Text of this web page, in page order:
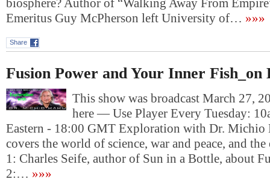
biosphere? Author of “Walking Away From
Emeritus Guy McPherson left University of… »»»
Share
Fusion Power and Your Inner Fish_on
This show was broadcast March 27,
here — Use Player Every Tuesday:
Eastern - 18:00 GMT Exploration with Dr.
covers the world of science, war and peace, and
1: Charles Seife, author of Sun in a Bottle, about
2:… »»»